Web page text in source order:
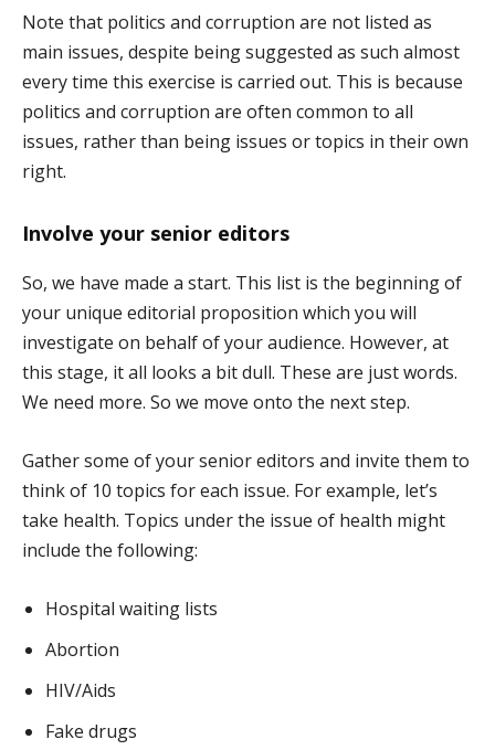
Note that politics and corruption are not listed as
main issues, despite being suggested as such almost
every time this exercise is carried out. This is because
politics and corruption are often common to all
issues, rather than being issues or topics in their own
right.
Involve your senior editors
So, we have made a start. This list is the beginning of
your unique editorial proposition which you will
investigate on behalf of your audience. However, at
this stage, it all looks a bit dull. These are just words.
We need more. So we move onto the next step.
Gather some of your senior editors and invite them to
think of 10 topics for each issue. For example, let’s
take health. Topics under the issue of health might
include the following:
Hospital waiting lists
Abortion
HIV/Aids
Fake drugs